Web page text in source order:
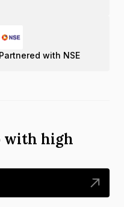
Partnered with NSE
with high